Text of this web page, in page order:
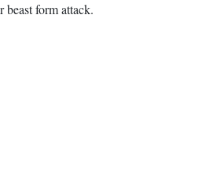
beast form attack.